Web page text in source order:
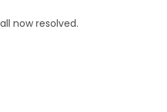
now resolved.